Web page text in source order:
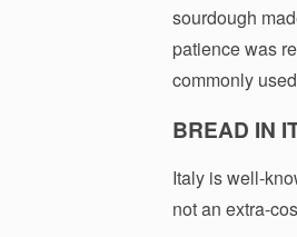
sourdough
patience was
commonly
BREAD IN
Italy is well-
not an extra-